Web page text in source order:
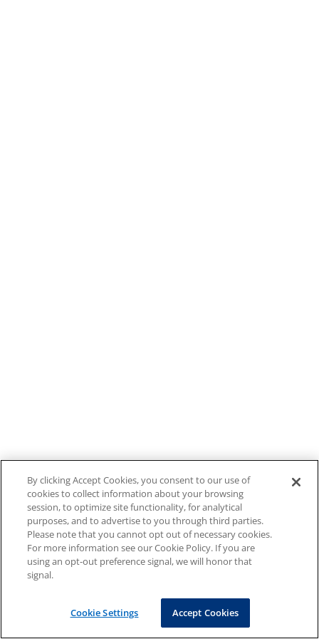
By clicking Accept Cookies, you consent to our use of
cookies to collect information about your browsing
session, to optimize site functionality, for analytical
purposes, and to advertise to you through third parties.
Please note that you cannot opt out of necessary cookies.
For more information see our Cookie Policy. If you are
using an opt-out preference signal, we will honor that
signal.
Cookie Settings Accept Cookies